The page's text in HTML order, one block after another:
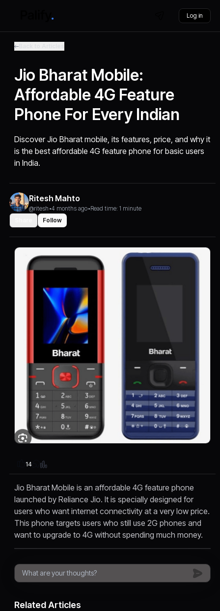
Log in
Jio Bharat Mobile:
Affordable 4G Feature
Phone For Every Indian
Discover Jio Bharat mobile, its features, price, and why it
is the best affordable 4G feature phone for basic users
in India.
Ritesh Mahto
@ritesh •4 months ago•Read time: 1 minute
Follow
14
Jio Bharat Mobile is an affordable 4G feature phone
launched by Reliance Jio. It is specially designed for
users who want internet connectivity at a very low price.
This phone targets users who still use 2G phones and
want to upgrade to 4G without spending much money.
Related Articles